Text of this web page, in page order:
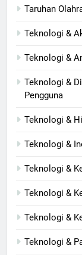
Taruhan
Teknologi &
Teknologi &
Teknologi &
Pengguna
Teknologi &
Teknologi &
Teknologi &
Teknologi &
Teknologi &
Teknologi &